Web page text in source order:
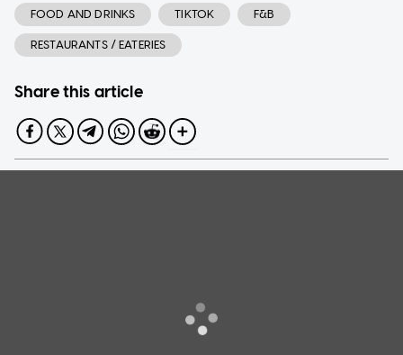
FOOD AND DRINKS TIKTOK F&B
RESTAURANTS / EATERIES
Share this article